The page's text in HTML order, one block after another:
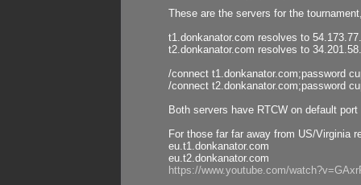
These are the servers for the
t1.donkanator.com resolves to
t2.donkanator.com resolves to
/connect t1.donkanator.com;password
/connect t2.donkanator.com;password
Both servers have RTCW on default
For those far far away from US/Virginia
eu.t1.donkanator.com
eu.t2.donkanator.com
https://www.youtube.com/